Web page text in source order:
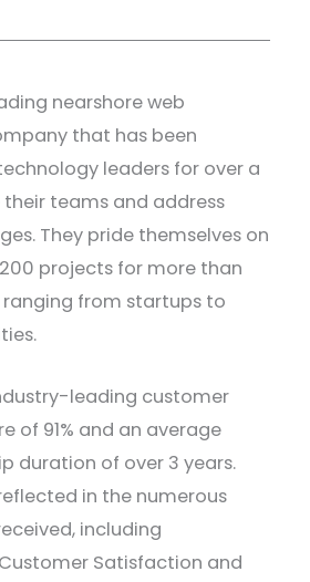
nearshore web
that has been
leaders for over a
teams and address
They pride themselves on
projects for more than
from startups to
leading customer
of 91% and an average
duration of over 3 years.
in the numerous
including
Satisfaction and